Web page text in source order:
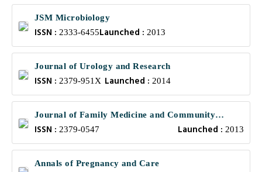
JSM Microbiology
ISSN : 2333-6455Launched : 2013
Journal of Urology and Research
ISSN : 2379-951X Launched : 2014
Journal of Family Medicine and Community
Health
ISSN : 2379-0547 Launched : 2013
Annals of Pregnancy and Care